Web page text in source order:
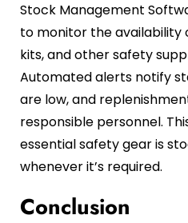
Stock Management
to monitor the availability
kits, and other safety
Automated alerts notify
are low, and
responsible personnel.
essential safety gear is
whenever it’s required.
Conclusion